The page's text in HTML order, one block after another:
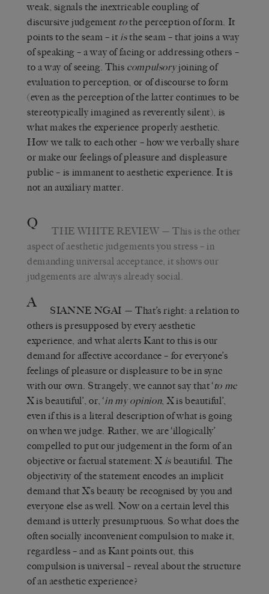
weak, signals the inextricable coupling of
discursive judgement tothe perception of form. It
points to the seam – it isthe seam – that joins a way
of speaking – a way of facing or addressing others –
to a way of seeing. This compulsoryjoining of
evaluation to perception, or of discourse to form
(even as the perception of the latter continues to be
stereotypically imagined as reverently silent), is
what makes the experience properly aesthetic.
How we talk to each other – how we verbally share
or make our feelings of pleasure and displeasure
public – is immanent to aesthetic experience. It is
not an auxiliary matter.
Q THE WHITE REVIEW — This is the other
aspect of aesthetic judgements you stress – in
demanding universal acceptance, it shows our
judgements are always already social.
A SIANNE NGAI — That’s right: a relation to
others is presupposed by every aesthetic
experience, and what alerts Kant to this is our
demand for affective accordance – for everyone’s
feelings of pleasure or displeasure to be in sync
with our own. Strangely, we cannot say that ‘to me
X is beautiful’, or, ‘in my opinion, X is beautiful’,
even if this is a literal description of what is going
on when we judge. Rather, we are ‘illogically’
compelled to put our judgement in the form of an
objective or factual statement: X is beautiful. The
objectivity of the statement encodes an implicit
demand that X’s beauty be recognised by you and
everyone else as well. Now on a certain level this
demand is utterly presumptuous. So what does the
often socially inconvenient compulsion to make it,
regardless – and as Kant points out, this
compulsion is universal – reveal about the structure
of an aesthetic experience?